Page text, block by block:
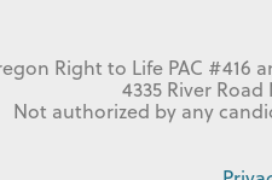
Right to Life PAC #416
4335 River Road
Not authorized by any